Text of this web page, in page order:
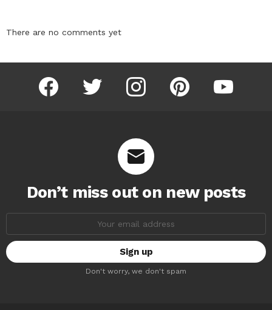
There are no comments yet
facebook twitter instagram pinterest youtube
Don’t miss out on new posts
Don't worry, we don't spam